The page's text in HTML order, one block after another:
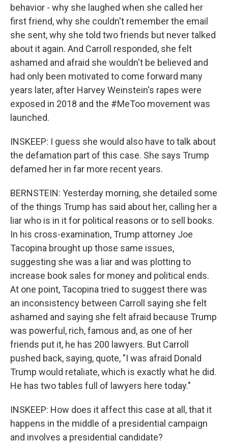
behavior - why she laughed when she called her
first friend, why she couldn't remember the email
she sent, why she told two friends but never talked
about it again. And Carroll responded, she felt
ashamed and afraid she wouldn't be believed and
had only been motivated to come forward many
years later, after Harvey Weinstein's rapes were
exposed in 2018 and the #MeToo movement was
launched.
INSKEEP: I guess she would also have to talk about
the defamation part of this case. She says Trump
defamed her in far more recent years.
BERNSTEIN: Yesterday morning, she detailed some
of the things Trump has said about her, calling her a
liar who is in it for political reasons or to sell books.
In his cross-examination, Trump attorney Joe
Tacopina brought up those same issues,
suggesting she was a liar and was plotting to
increase book sales for money and political ends.
At one point, Tacopina tried to suggest there was
an inconsistency between Carroll saying she felt
ashamed and saying she felt afraid because Trump
was powerful, rich, famous and, as one of her
friends put it, he has 200 lawyers. But Carroll
pushed back, saying, quote, "I was afraid Donald
Trump would retaliate, which is exactly what he did.
He has two tables full of lawyers here today."
INSKEEP: How does it affect this case at all, that it
happens in the middle of a presidential campaign
and involves a presidential candidate?